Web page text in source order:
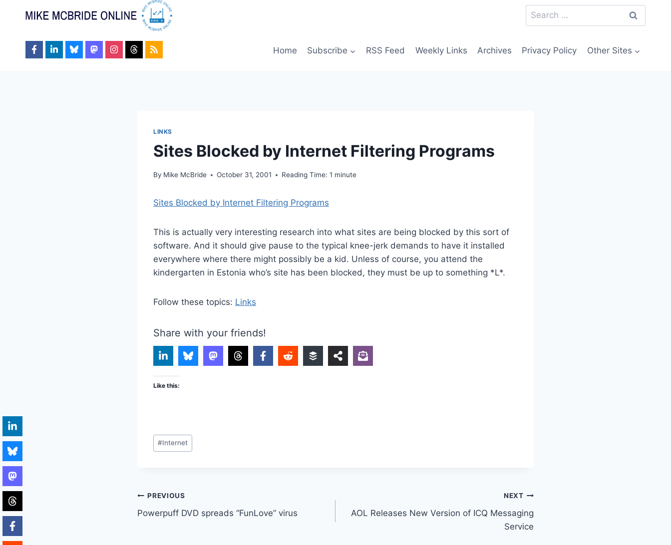
Search
for:
Home Subscribe RSS Feed Weekly Links Archives Privacy Policy Other Sites
LINKS
Sites Blocked by Internet Filtering Programs
By Mike McBride October 31, 2001 Reading Time: 1 minute
Sites Blocked by Internet Filtering Programs
This is actually very interesting research into what sites are being blocked by this sort of
software. And it should give pause to the typical knee-jerk demands to have it installed
everywhere where there might possibly be a kid. Unless of course, you attend the
kindergarten in Estonia who’s site has been blocked, they must be up to something *L*.
Follow these topics: Links
Share with your friends!
Like this:
Post
Tags:
#Internet
Post
navigation
PREVIOUS
Powerpuff DVD spreads “FunLove” virus
NEXT
AOL Releases New Version of ICQ Messaging
Service